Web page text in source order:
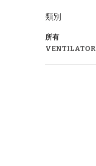
類別
所有
VENTILATOR